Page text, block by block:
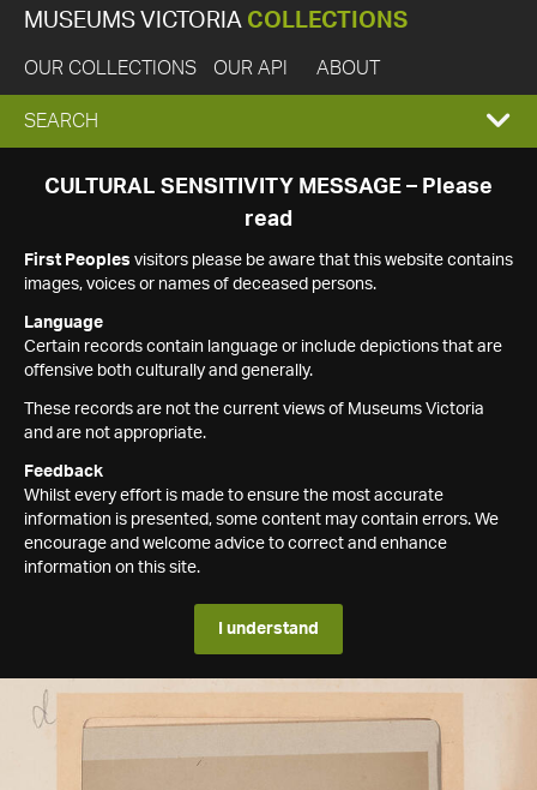
MUSEUMS VICTORIA COLLECTIONS
OUR COLLECTIONS OUR API ABOUT
EXPAND
SEARCH
SEARCH
CULTURAL SENSITIVITY MESSAGE – Please
read
First Peoples visitors please be aware that this website contains
images, voices or names of deceased persons.
Language
Certain records contain language or include depictions that are
offensive both culturally and generally.
These records are not the current views of Museums Victoria
and are not appropriate.
Feedback
Whilst every effort is made to ensure the most accurate
information is presented, some content may contain errors. We
encourage and welcome advice to correct and enhance
information on this site.
I understand